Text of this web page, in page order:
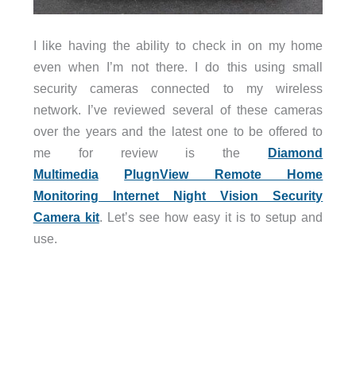
I like having the ability to check in on my home
even when I’m not there. I do this using small
security cameras connected to my wireless
network. I’ve reviewed several of these cameras
over the years and the latest one to be offered to
me for review is the Diamond
Multimedia
PlugnView Remote Home
Monitoring Internet Night Vision Security
Camera kit. Let’s see how easy it is to setup and
use.